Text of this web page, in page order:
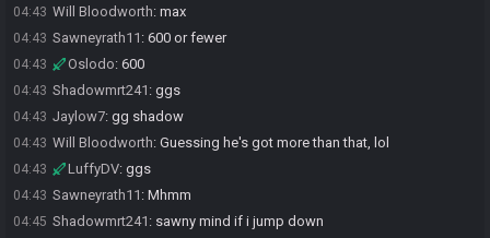
04:43 Will Bloodworth: max
04:43 Sawneyrath11 : 600 or fewer
04:43 Oslodo: 600
04:43 Shadowmrt241 : ggs
04:43 Jaylow7: gg shadow
04:43 Will Bloodworth: Guessing he's got more than that, lol
04:43 LuffyDV: ggs
04:43 Sawneyrath11 : Mhmm
04:45 Shadowmrt241 : sawny mind if i jump down